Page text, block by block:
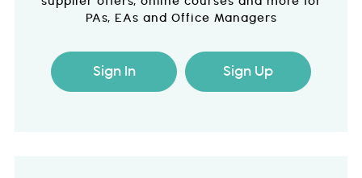
PAs, EAs and Office Managers
Sign In Sign Up